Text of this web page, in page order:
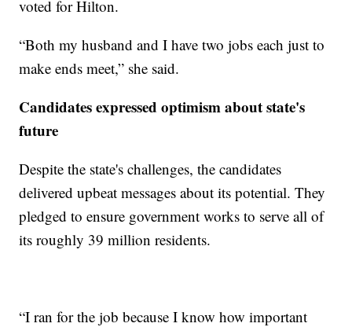
voted for Hilton.
“Both my husband and I have two jobs each just to
make ends meet,” she said.
Candidates expressed optimism about state's
future
Despite the state's challenges, the candidates
delivered upbeat messages about its potential. They
pledged to ensure government works to serve all of
its roughly 39 million residents.
“I ran for the job because I know how important